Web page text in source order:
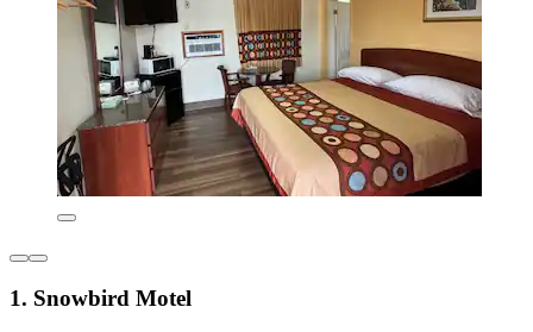
1. Snowbird Motel